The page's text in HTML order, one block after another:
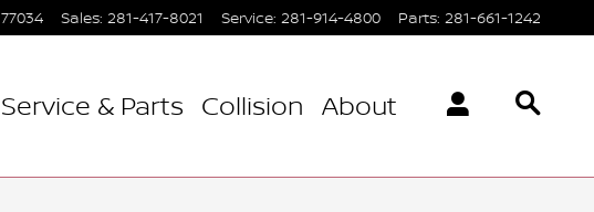
77034 Sales: 281-417-8021 Service: 281-914-4800 Parts: 281-661-1242
Service & Parts Collision About